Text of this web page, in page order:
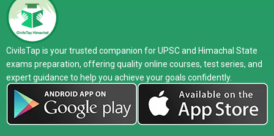
CivilsTap is your trusted companion for UPSC and Himachal State
exams preparation, offering quality online courses, test series, and
expert guidance to help you achieve your goals confidently.